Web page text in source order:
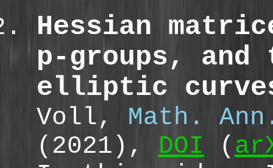
Hessian
p-groups,
elliptic
Voll, Math.
(2021), DOI (